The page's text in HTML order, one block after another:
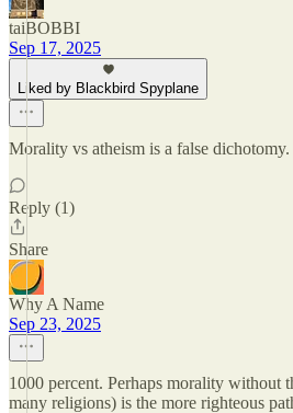
taiBOBBI
Sep 17, 2025
Liked by Blackbird Spyplane
Morality vs atheism is a false dichotomy.
Reply (1)
Share
Why A Name
Sep 23, 2025
1000 percent. Perhaps morality without
many religions) is the more righteous